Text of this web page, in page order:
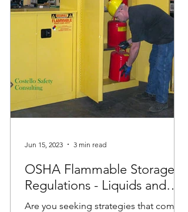
OSHA Flammable Storage
Regulations - Liquids and
Cabinets
Are you seeking strategies that comply
Jun 15, 2023 3 min read